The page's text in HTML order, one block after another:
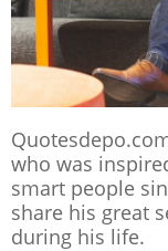
who was
smart people
share his great
during his life.